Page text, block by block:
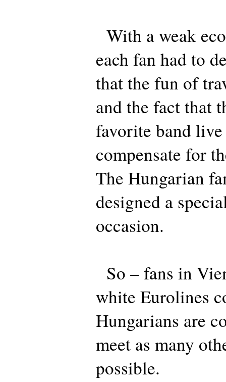
With a weak
each fan had to
that the fun of
and the fact that
favorite band
compensate for
The Hungarian
designed a
occasion.
So – fans in
white Eurolines
Hungarians are
meet as many
possible.